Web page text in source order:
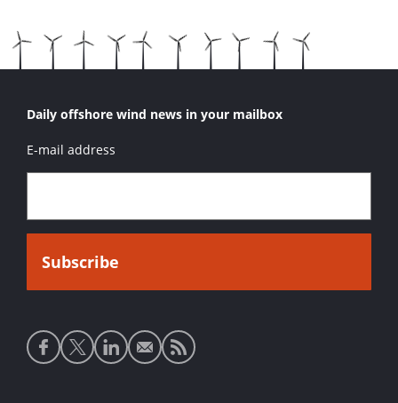
Daily offshore wind news in your mailbox
E-mail address
Social
media